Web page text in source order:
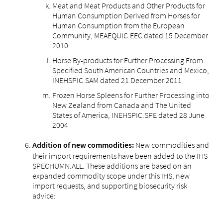
Meat and Meat Products and Other Products for
Human Consumption Derived from Horses for
Human Consumption from the European
Community, MEAEQUIC.EEC dated 15 December
2010
Horse By-products for Further Processing From
Specified South American Countries and Mexico,
INEHSPIC.SAM dated 21 December 2011
Frozen Horse Spleens for Further Processing into
New Zealand from Canada and The United
States of America, INEHSPIC.SPE dated 28 June
2004
Addition of new commodities: New commodities and
their import requirements have been added to the IHS
SPECHUMN.ALL. These additions are based on an
expanded commodity scope under this IHS, new
import requests, and supporting biosecurity risk
advice: